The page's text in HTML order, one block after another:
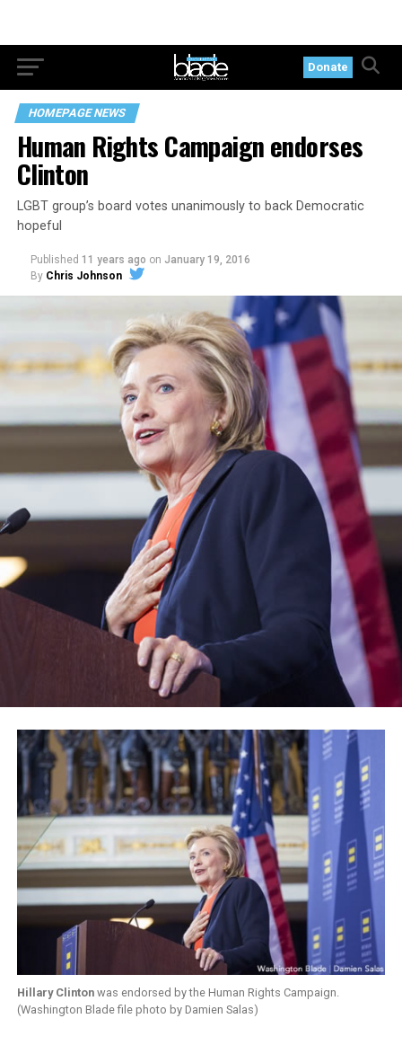
Donate
HOMEPAGE NEWS
Human Rights Campaign endorses
Clinton
LGBT group’s board votes unanimously to back Democratic
hopeful
Published 11 years ago on January 19, 2016
By Chris Johnson
Hillary Clintonwas endorsed by the Human Rights Campaign.
(Washington Blade file photo by Damien Salas)